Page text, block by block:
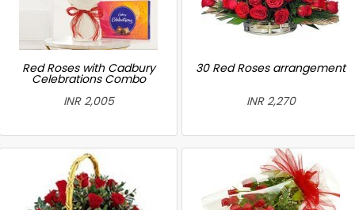
Red Roses with Cadbury
Celebrations Combo
INR 2,005
30 Red Roses arrangement
INR 2,270